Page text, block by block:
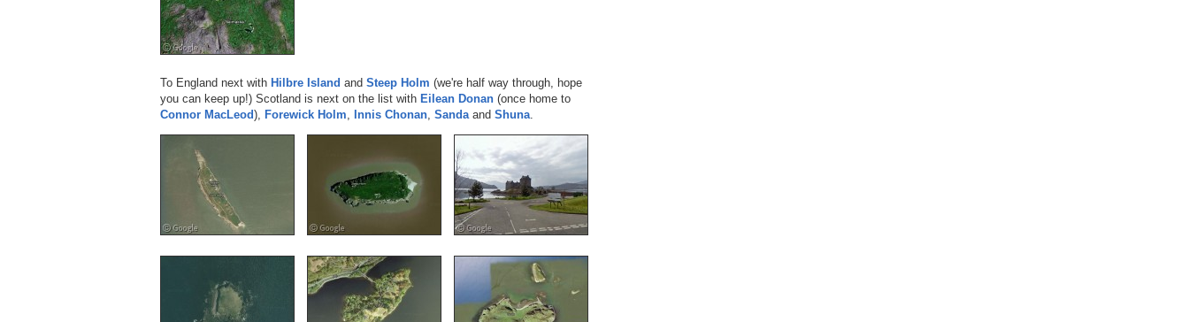
To England next with Hilbre Island and Steep Holm (we're half way through, hope
you can keep up!) Scotland is next on the list with Eilean Donan (once home to
Connor MacLeod), Forewick Holm Innis Chonan Sanda and Shuna